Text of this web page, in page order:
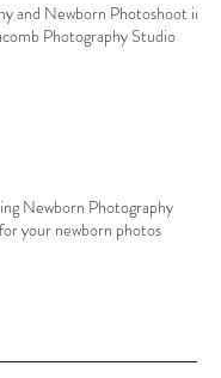
and Newborn Photoshoot in
Photography Studio
Newborn Photography
your newborn photos